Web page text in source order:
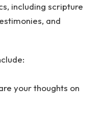
including scripture
and
your thoughts on